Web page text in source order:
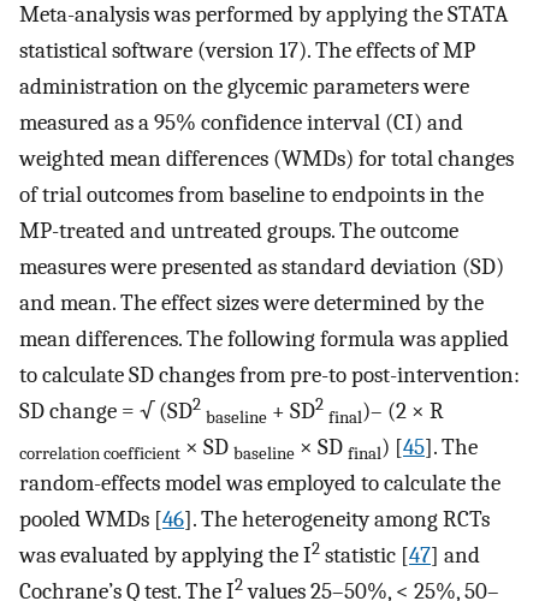
Meta-analysis was performed by applying the STATA
statistical software (version 17). The effects of MP
administration on the glycemic parameters were
measured as a 95% confidence interval (CI) and
weighted mean differences (WMDs) for total changes
of trial outcomes from baseline to endpoints in the
MP-treated and untreated groups. The outcome
measures were presented as standard deviation (SD)
and mean. The effect sizes were determined by the
mean differences. The following formula was applied
to calculate SD changes from pre-to post-intervention:
SD change = √ (SD2
baseline + SD2
final)– (2 × R
correlation coefficient × SD baseline × SD final) [45]. The
random-effects model was employed to calculate the
pooled WMDs [46]. The heterogeneity among RCTs
was evaluated by applying the I2 statistic [47] and
Cochrane’s Q test. The I2values 25–50%, < 25%, 50–